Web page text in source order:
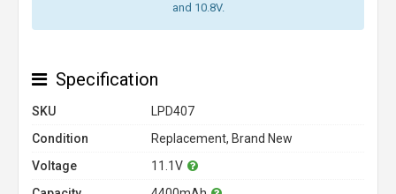
and 10.8V.
Specification
SKU
LPD407
Condition
Replacement, Brand New
Voltage
11.1V